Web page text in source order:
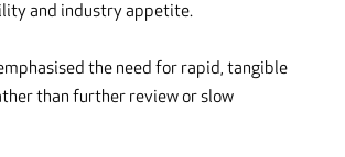
and industry appetite.
the need for rapid, tangible
than further review or slow